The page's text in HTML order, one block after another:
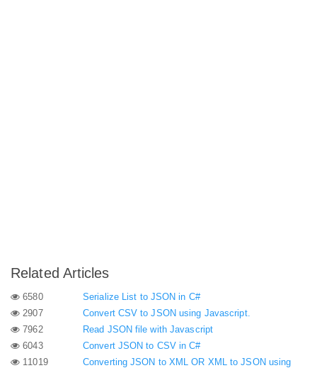
Related Articles
6580
Serialize List to JSON in C#
2907
Convert CSV to JSON using Javascript.
7962
Read JSON file with Javascript
6043
Convert JSON to CSV in C#
11019
Converting JSON to XML OR XML to JSON using